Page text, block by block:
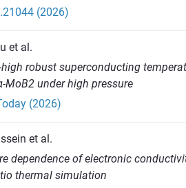
(2026)
et al.
high robust superconducting
MoB2 under high pressure
(2026)
et al.
dependence of electronic
thermal simulation